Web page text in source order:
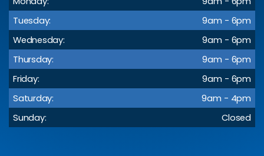
Tuesday:
9am - 6pm
Wednesday:
9am - 6pm
Thursday:
9am - 6pm
Friday:
9am - 6pm
Saturday:
9am - 4pm
Sunday:
Closed